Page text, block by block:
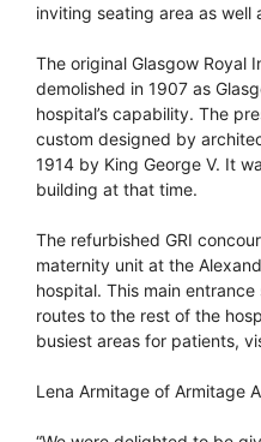
inviting seating area as well
The original Glasgow Royal
demolished in 1907 as
hospital’s capability. The
custom designed by
1914 by King George V. It
building at that time.
The refurbished GRI
maternity unit at the
hospital. This main
routes to the rest of the
busiest areas for patients,
Lena Armitage of Armitage